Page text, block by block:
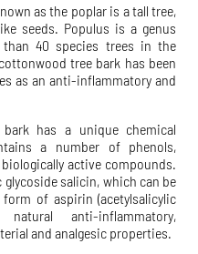
as the poplar is a tall tree,
seeds. Populus is a genus
40 species trees in the
tree bark has been
as an anti-inflammatory and
has a unique chemical
a number of phenols,
active compounds.
salicin, which can be
of aspirin (acetylsalicylic
anti-inflammatory,
and analgesic properties.